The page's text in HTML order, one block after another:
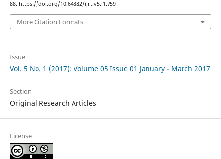
88. https://doi.org/10.64882/ijrt.v5.i1.759
More Citation Formats
Issue
Vol. 5 No. 1 (2017): Volume 05 Issue 01 January - March 2017
Section
Original Research Articles
License